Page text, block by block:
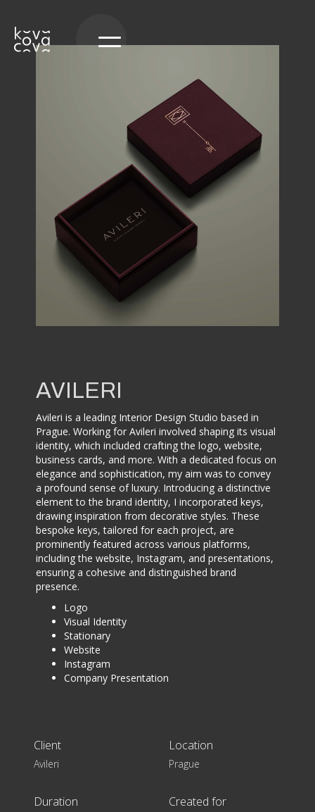
AVILERI
Avileri is a leading Interior Design Studio based in
Prague. Working for Avileri involved shaping its visual
identity, which included crafting the logo, website,
business cards, and more. With a dedicated focus on
elegance and sophistication, my aim was to convey
a profound sense of luxury. Introducing a distinctive
element to the brand identity, I incorporated keys,
drawing inspiration from decorative styles. These
bespoke keys, tailored for each project, are
prominently featured across various platforms,
including the website, Instagram, and presentations,
ensuring a cohesive and distinguished brand
presence.
Logo
Visual Identity
Stationary
Website
Instagram
Company Presentation
Client
Avileri
Location
Prague
Duration Created for